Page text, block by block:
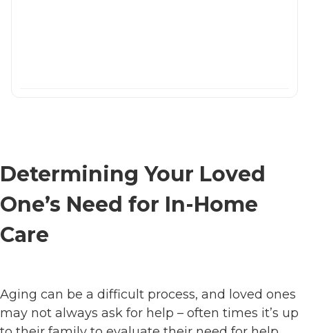
Determining Your Loved
One’s Need for In-Home
Care
Aging can be a difficult process, and loved ones
may not always ask for help – often times it’s up